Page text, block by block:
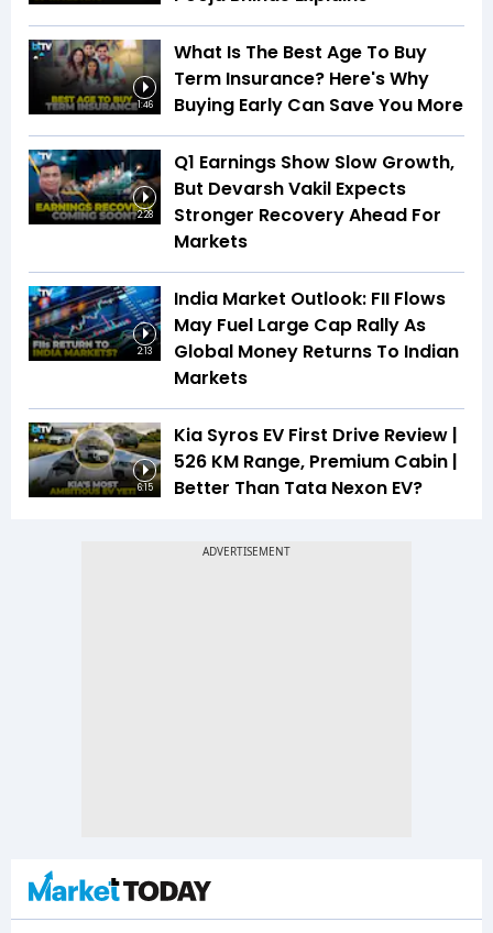
1:46
What Is The Best Age To Buy
Term Insurance? Here's Why
Buying Early Can Save You More
2:28
Q1 Earnings Show Slow Growth,
But Devarsh Vakil Expects
Stronger Recovery Ahead For
Markets
2:13
India Market Outlook: FII Flows
May Fuel Large Cap Rally As
Global Money Returns To Indian
Markets
6:15
Kia Syros EV First Drive Review |
526 KM Range, Premium Cabin |
Better Than Tata Nexon EV?